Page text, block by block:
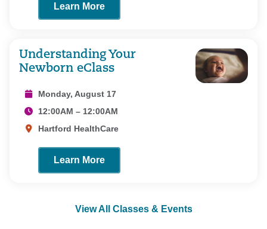
View All Classes & Events
Learn More
Understanding Your
Newborn eClass
Monday, August 17
12:00AM – 12:00AM
Hartford HealthCare
Learn More